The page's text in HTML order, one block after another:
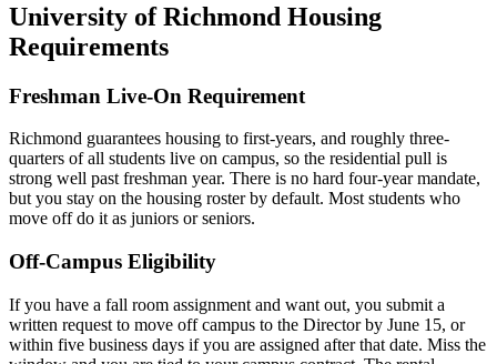
University of Richmond Housing
Requirements
Freshman Live-On Requirement
Richmond guarantees housing to first-years, and roughly three-
quarters of all students live on campus, so the residential pull is
strong well past freshman year. There is no hard four-year mandate,
but you stay on the housing roster by default. Most students who
move off do it as juniors or seniors.
Off-Campus Eligibility
If you have a fall room assignment and want out, you submit a
written request to move off campus to the Director by June 15, or
within five business days if you are assigned after that date. Miss the